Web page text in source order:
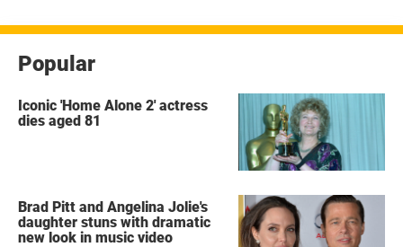
Popular
Iconic 'Home Alone 2' actress
dies aged 81
Brad Pitt and Angelina Jolie's
daughter stuns with dramatic
new look in music video